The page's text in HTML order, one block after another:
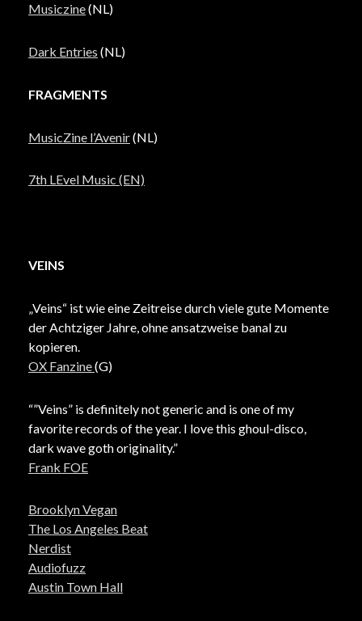
Musiczine(NL)
Dark Entries (NL)
FRAGMENTS
MusicZine l’Avenir(NL)
7th LEvel Music (EN)
VEINS
„Veins“ ist wie eine Zeitreise durch viele gute Momente
der Achtziger Jahre, ohne ansatzweise banal zu
kopieren.
OX Fanzine(G)
“”Veins” is definitely not generic and is one of my
favorite records of the year. I love this ghoul-disco,
dark wave goth originality.”
Frank FOE
Brooklyn Vegan
The Los Angeles Beat
Nerdist
Audiofuzz
Austin Town Hall